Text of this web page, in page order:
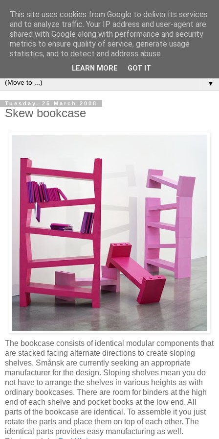
Bookshelf
The home of interesting bookshelves, bookcases and things
that look like them since 2007
▼
Tuesday, 25 March 2008
Skew bookcase
The bookcase consists of identical modular components that
are stacked facing alternate directions to create sloping
shelves. Smånsk are currently seeking an appropriate
manufacturer for the design. Sloping shelves mean you do
not have to arrange the shelves in various heights as with
ordinary bookcases. There are room for binders at the high
end of each shelve and pocket books at the low end. All
parts of the bookcase are identical. To assemble it you just
rotate the parts and place them on top of each other. The
identical parts provides easy manufacturing as well.
This site uses cookies from Google to deliver its services
and to analyze traffic. Your IP address and user-agent are
shared with Google along with performance and security
metrics to ensure quality of service, generate usage
statistics, and to detect and address abuse.
LEARN MORE GOT IT